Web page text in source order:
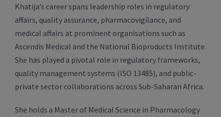
Khatija’s career spans leadership roles in regulatory
affairs, quality assurance, pharmacovigilance, and
medical affairs at prominent organisations such as
Ascendis Medical and the National Bioproducts Institute.
She has played a pivotal role in regulatory frameworks,
quality management systems (ISO 13485), and public-
private sector collaborations across Sub-Saharan Africa.
She holds a Master of Medical Science in Pharmacology